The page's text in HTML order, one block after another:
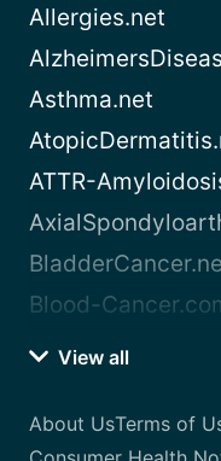
Allergies.net
Asthma.net
ATTR-
Blood-
View all
About UsTerms of